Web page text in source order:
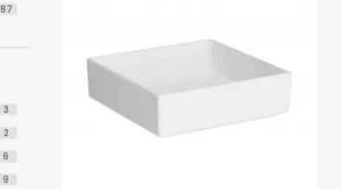
87
3
2
6
9